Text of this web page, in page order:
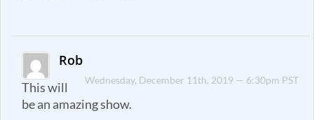
Rob
Wednesday, December 11th, 2019 — 6:30pm PST
This will
be an amazing show.